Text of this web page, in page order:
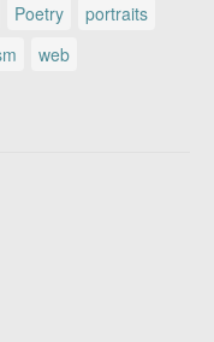
Poetry
portraits
web